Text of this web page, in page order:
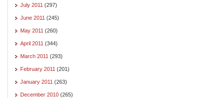
July 2011 (297)
June 2011 (245)
May 2011 (260)
April 2011 (344)
March 2011 (293)
February 2011 (201)
January 2011 (263)
December 2010 (265)